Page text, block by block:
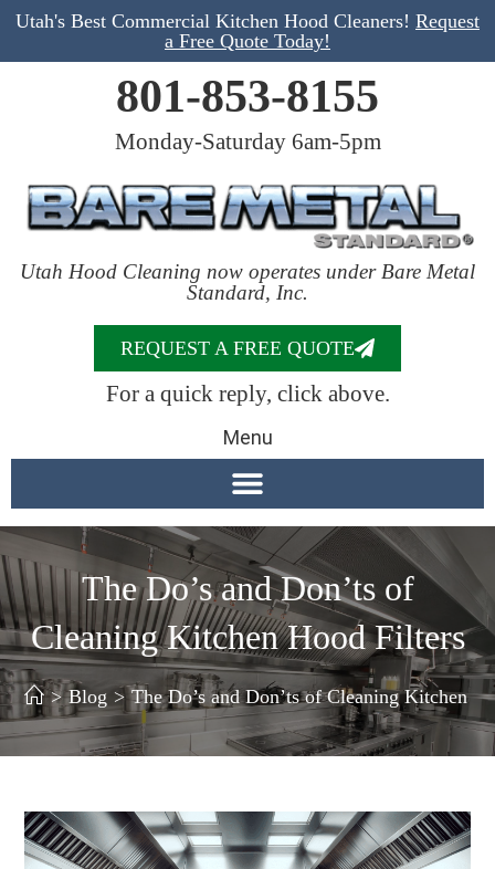
Utah's Best Commercial Kitchen Hood Cleaners! Request
a Free Quote Today!
801-853-8155
Monday-Saturday 6am-5pm
Utah Hood Cleaning now operates under Bare Metal
Standard, Inc.
REQUEST A FREE QUOTE
For a quick reply, click above.
Menu
The Do’s and Don’ts of
Cleaning Kitchen Hood Filters
> Blog > The Do’s and Don’ts of Cleaning Kitchen